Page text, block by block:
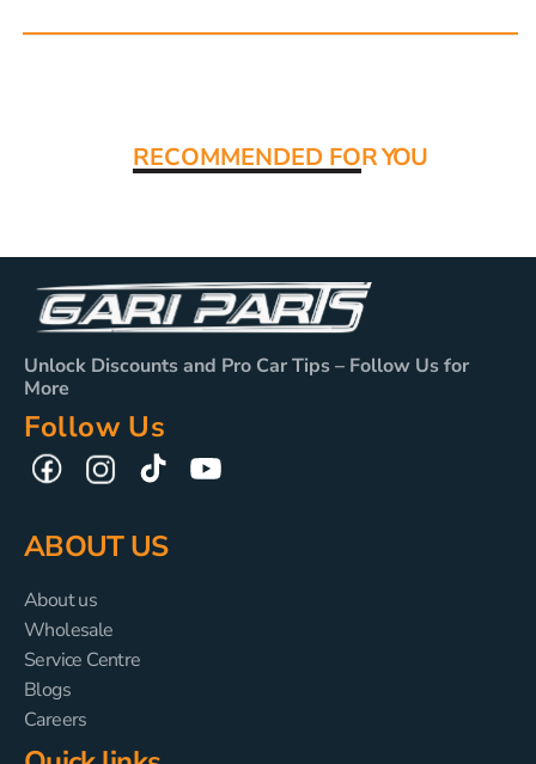
RECOMMENDED FOR YOU
Unlock Discounts and Pro Car Tips – Follow Us for
More
Follow Us
FacebookInstagramTikTok YouTube
ABOUT US
About us
Wholesale
Service Centre
Blogs
Careers